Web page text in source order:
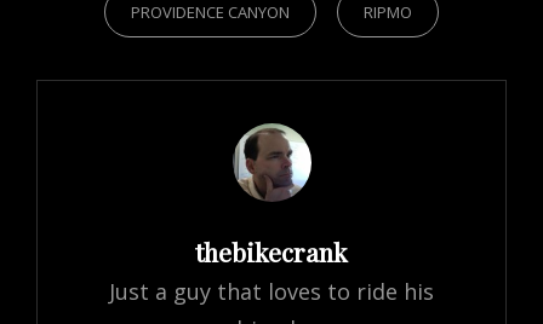
PROVIDENCE CANYON RIPMO
Author:
thebikecrank
Just a guy that loves to ride his